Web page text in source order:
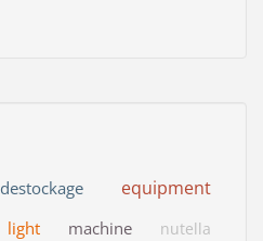
destockage equipment
light machine nutella